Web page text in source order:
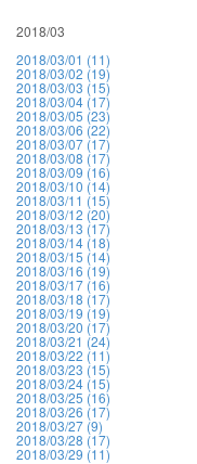
2018/03
2018/03/01 (11)
2018/03/02 (19)
2018/03/03 (15)
2018/03/04 (17)
2018/03/05 (23)
2018/03/06 (22)
2018/03/07 (17)
2018/03/08 (17)
2018/03/09 (16)
2018/03/10 (14)
2018/03/11 (15)
2018/03/12 (20)
2018/03/13 (17)
2018/03/14 (18)
2018/03/15 (14)
2018/03/16 (19)
2018/03/17 (16)
2018/03/18 (17)
2018/03/19 (19)
2018/03/20 (17)
2018/03/21 (24)
2018/03/22 (11)
2018/03/23 (15)
2018/03/24 (15)
2018/03/25 (16)
2018/03/26 (17)
2018/03/27 (9)
2018/03/28 (17)
2018/03/29 (11)